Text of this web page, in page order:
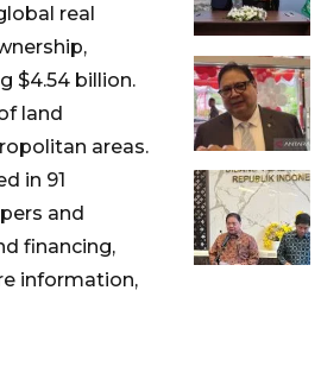
real
$4.54 billion.
land
areas.
in 91
and
financing,
information,